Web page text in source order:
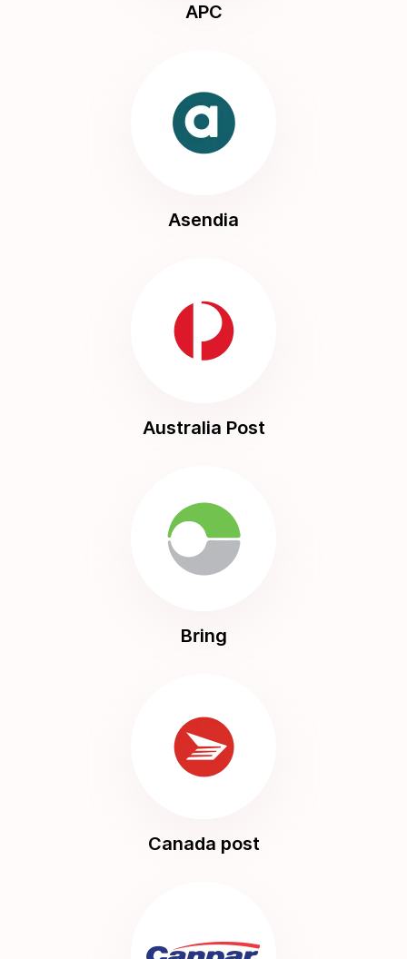
APC
Asendia
Australia Post
Bring
Canada post